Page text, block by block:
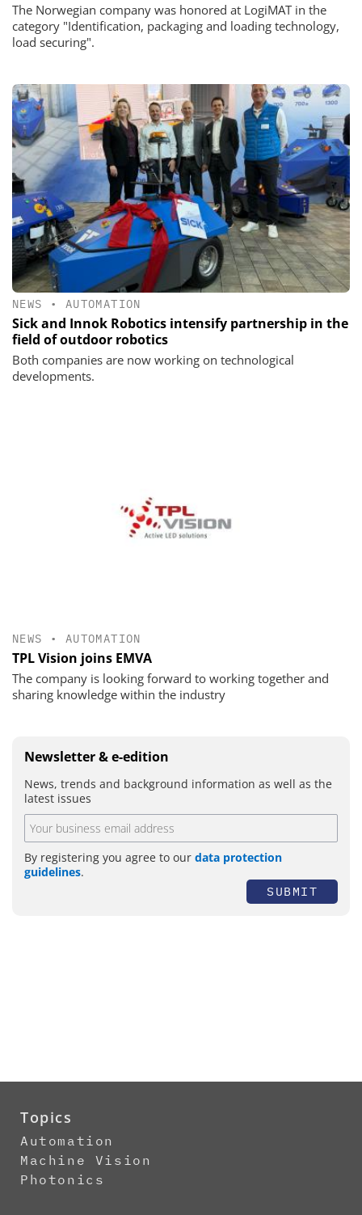
The Norwegian company was honored at LogiMAT in the
category "Identification, packaging and loading technology,
load securing".
NEWS • AUTOMATION
Sick and Innok Robotics intensify partnership in the
field of outdoor robotics
Both companies are now working on technological
developments.
NEWS • AUTOMATION
TPL Vision joins EMVA
The company is looking forward to working together and
sharing knowledge within the industry
Newsletter & e-edition
News, trends and background information as well as the
latest issues
By registering you agree to our data protection
guidelines.
SUBMIT
Topics
Automation
Machine Vision
Photonics